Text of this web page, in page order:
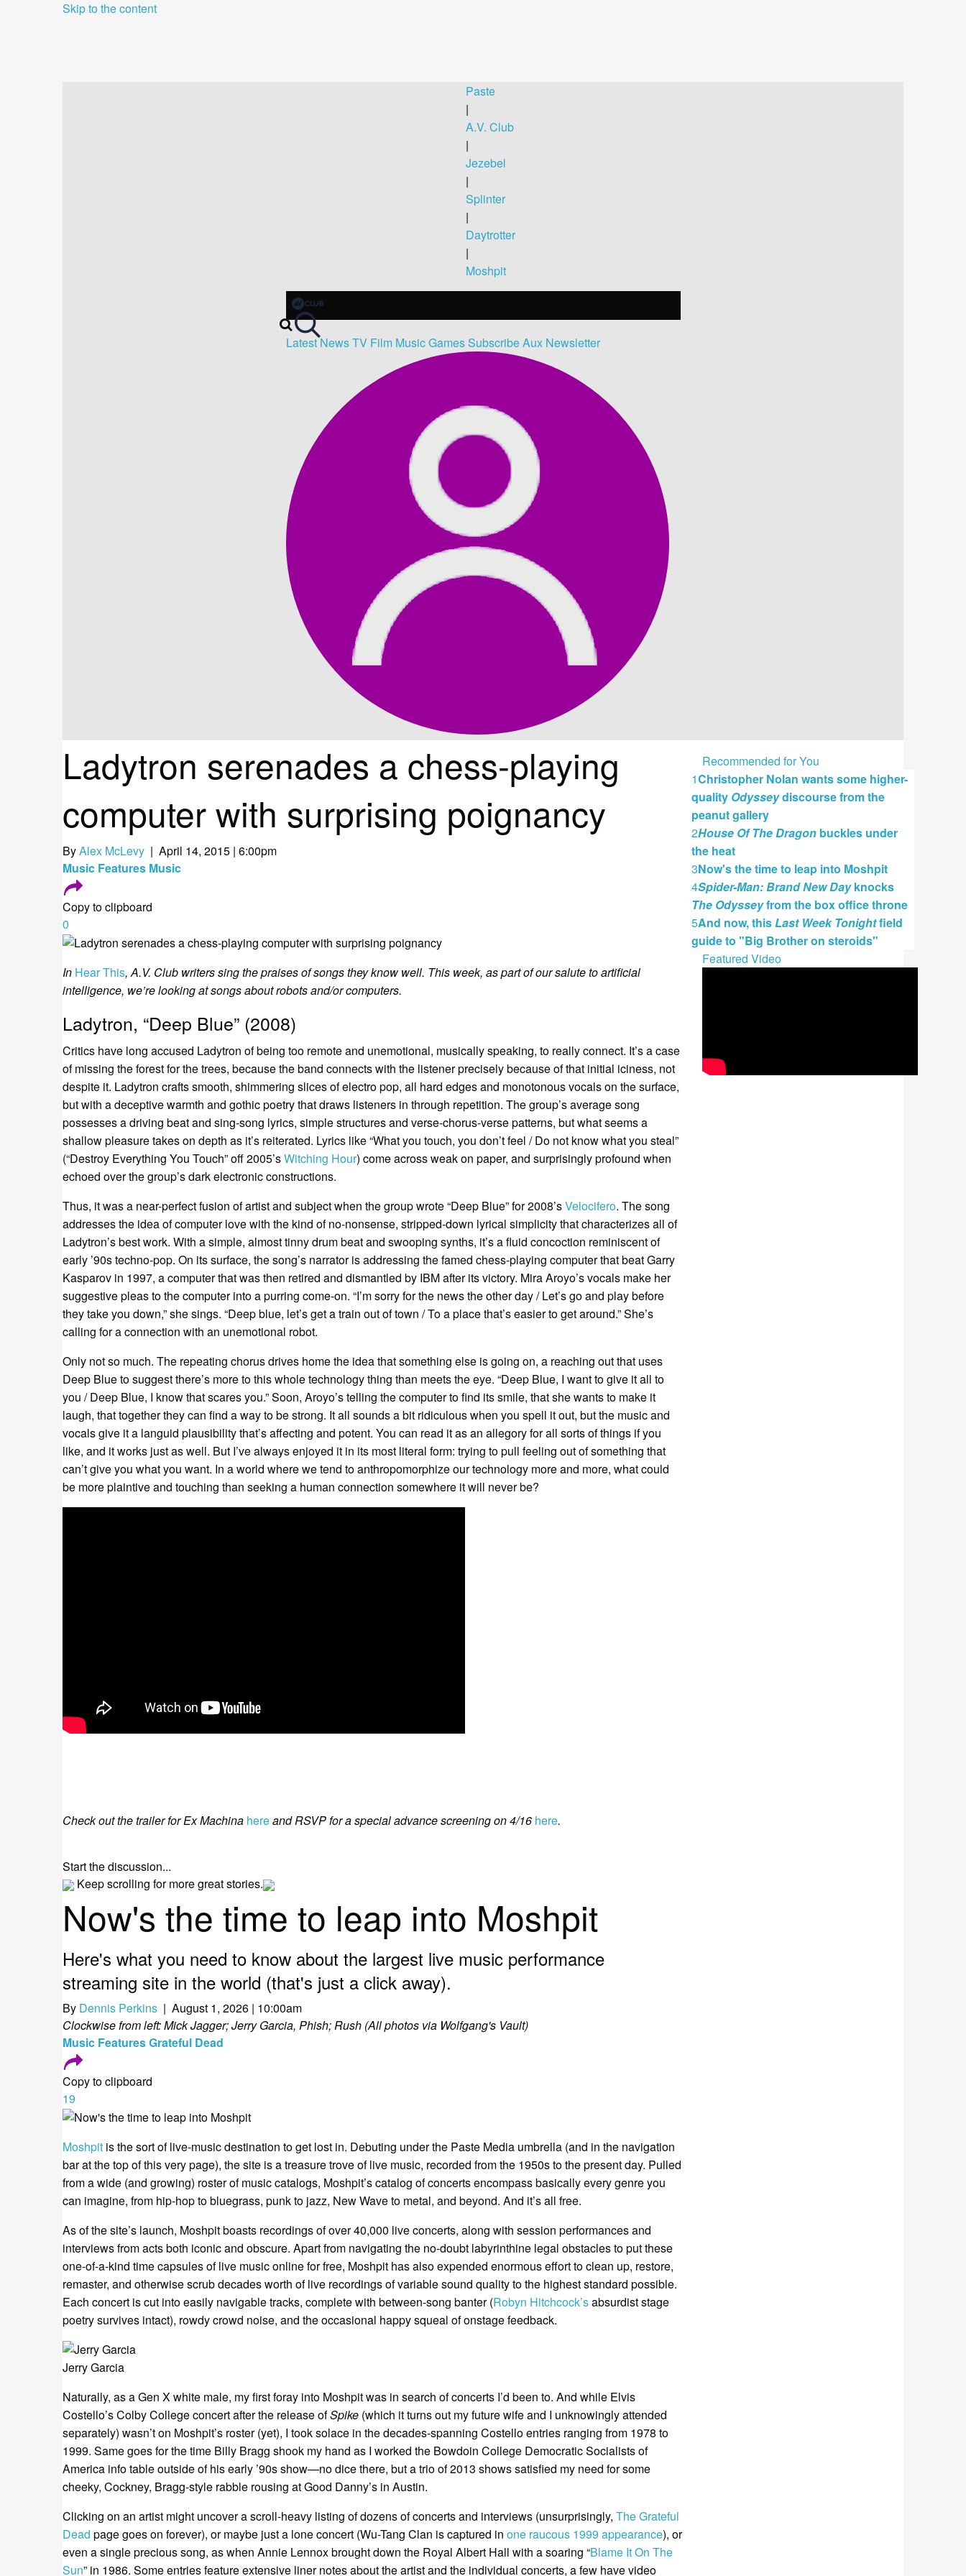
Skip to the content
Paste
|
A.V. Club
|
Jezebel
|
Splinter
|
Daytrotter
|
Moshpit
LatestNewsTV Film MusicGamesSubscribeAux Newsletter
Ladytron serenades a chess-playing
computer with surprising poignancy
ByAlex McLevy | April 14, 2015 | 6:00pm
Music Features Music
Copy to clipboard
0
In Hear This, A.V. Club writers sing the praises of songs they know well. This week, as part of our salute to artificial
intelligence, we’re looking at songs about robots and/or computers.
Ladytron, “Deep Blue” (2008)
Critics have long accused Ladytron of being too remote and unemotional, musically speaking, to really connect. It’s a case
of missing the forest for the trees, because the band connects with the listener precisely because of that initial iciness, not
despite it. Ladytron crafts smooth, shimmering slices of electro pop, all hard edges and monotonous vocals on the surface,
but with a deceptive warmth and gothic poetry that draws listeners in through repetition. The group’s average song
possesses a driving beat and sing-song lyrics, simple structures and verse-chorus-verse patterns, but what seems a
shallow pleasure takes on depth as it’s reiterated. Lyrics like “What you touch, you don’t feel / Do not know what you steal”
(“Destroy Everything You Touch” off 2005’sWitching Hour) come across weak on paper, and surprisingly profound when
echoed over the group’s dark electronic constructions.
Thus, it was a near-perfect fusion of artist and subject when the group wrote “Deep Blue” for 2008’sVelocifero. The song
addresses the idea of computer love with the kind of no-nonsense, stripped-down lyrical simplicity that characterizes all of
Ladytron’s best work. With a simple, almost tinny drum beat and swooping synths, it’s a fluid concoction reminiscent of
early ’90s techno-pop. On its surface, the song’s narrator is addressing the famed chess-playing computer that beat Garry
Kasparov in 1997, a computer that was then retired and dismantled by IBM after its victory. Mira Aroyo’s vocals make her
suggestive pleas to the computer into a purring come-on. “I’m sorry for the news the other day / Let’s go and play before
they take you down,” she sings. “Deep blue, let’s get a train out of town / To a place that’s easier to get around.” She’s
calling for a connection with an unemotional robot.
Only not so much. The repeating chorus drives home the idea that something else is going on, a reaching out that uses
Deep Blue to suggest there’s more to this whole technology thing than meets the eye. “Deep Blue, I want to give it all to
you / Deep Blue, I know that scares you.” Soon, Aroyo’s telling the computer to find its smile, that she wants to make it
laugh, that together they can find a way to be strong. It all sounds a bit ridiculous when you spell it out, but the music and
vocals give it a languid plausibility that’s affecting and potent. You can read it as an allegory for all sorts of things if you
like, and it works just as well. But I’ve always enjoyed it in its most literal form: trying to pull feeling out of something that
can’t give you what you want. In a world where we tend to anthropomorphize our technology more and more, what could
be more plaintive and touching than seeking a human connection somewhere it will never be?
Check out the trailer for Ex Machina hereand RSVP for a special advance screening on 4/16 here.
Start the discussion...
Keep scrolling for more great stories.
Now's the time to leap into Moshpit
Here's what you need to know about the largest live music performance
streaming site in the world (that's just a click away).
By Dennis Perkins | August 1, 2026 | 10:00am
Clockwise from left: Mick Jagger; Jerry Garcia, Phish; Rush (All photos via Wolfgang's Vault)
Music FeaturesGrateful Dead
Copy to clipboard
19
Moshpit is the sort of live-music destination to get lost in. Debuting under the Paste Media umbrella (and in the navigation
bar at the top of this very page), the site is a treasure trove of live music, recorded from the 1950s to the present day. Pulled
from a wide (and growing) roster of music catalogs, Moshpit’s catalog of concerts encompass basically every genre you
can imagine, from hip-hop to bluegrass, punk to jazz, New Wave to metal, and beyond. And it’s all free.
As of the site’s launch, Moshpit boasts recordings of over 40,000 live concerts, along with session performances and
interviews from acts both iconic and obscure. Apart from navigating the no-doubt labyrinthine legal obstacles to put these
one-of-a-kind time capsules of live music online for free, Moshpit has also expended enormous effort to clean up, restore,
remaster, and otherwise scrub decades worth of live recordings of variable sound quality to the highest standard possible.
Each concert is cut into easily navigable tracks, complete with between-song banter (Robyn Hitchcock’sabsurdist stage
poetry survives intact), rowdy crowd noise, and the occasional happy squeal of onstage feedback.
Jerry Garcia
Naturally, as a Gen X white male, my first foray into Moshpit was in search of concerts I’d been to. And while Elvis
Costello’s Colby College concert after the release ofSpike (which it turns out my future wife and I unknowingly attended
separately) wasn’t on Moshpit’s roster (yet), I took solace in the decades-spanning Costello entries ranging from 1978 to
1999. Same goes for the time Billy Bragg shook my hand as I worked the Bowdoin College Democratic Socialists of
America info table outside of his early ’90s show—no dice there, but a trio of 2013 shows satisfied my need for some
cheeky, Cockney, Bragg-style rabble rousing at Good Danny’s in Austin.
Clicking on an artist might uncover a scroll-heavy listing of dozens of concerts and interviews (unsurprisingly, The Grateful
Dead page goes on forever), or maybe just a lone concert (Wu-Tang Clan is captured in one raucous 1999 appearance), or
even a single precious song, as when Annie Lennox brought down the Royal Albert Hall with a soaring “Blame It On The
Sun” in 1986. Some entries feature extensive liner notes about the artist and the individual concerts, a few have video
Recommended for You
1Christopher Nolan wants some higher-
quality Odysseydiscourse from the
peanut gallery
2House Of The Dragon buckles under
the heat
3Now's the time to leap into Moshpit
4Spider-Man: Brand New Dayknocks
The Odysseyfrom the box office throne
5And now, thisLast Week Tonightfield
guide to "Big Brother on steroids"
Featured Video